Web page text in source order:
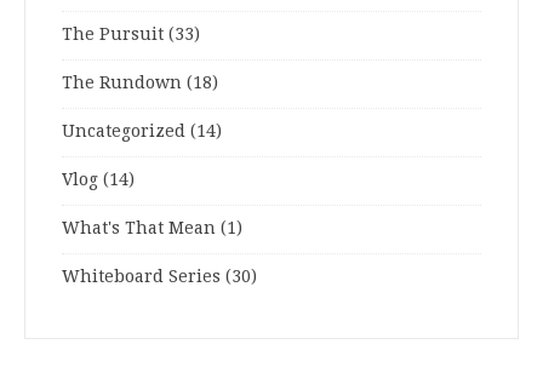
The Pursuit (33)
The Rundown (18)
Uncategorized (14)
Vlog (14)
What's That Mean (1)
Whiteboard Series (30)